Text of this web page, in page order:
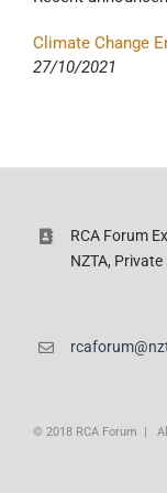
Climate Change
27/10/2021
RCA Forum
NZTA,
© 2018 RCA Forum |